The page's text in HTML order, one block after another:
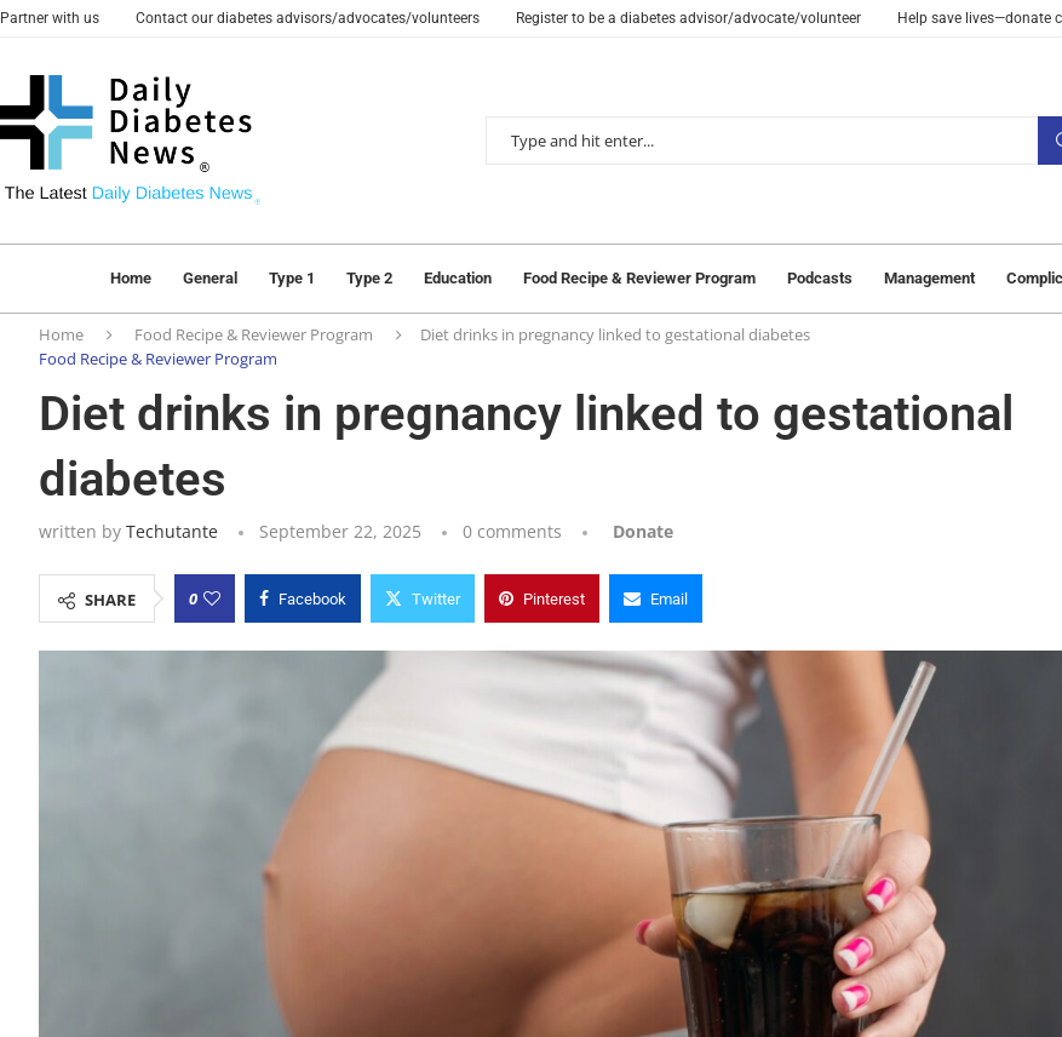
Partner with us Contact our diabetes advisors/advocates/volunteers Register to be a diabetes advisor/advocate/volunteer Help save lives—donate
Home General Type 1 Type 2 Education Food Recipe & Reviewer Program Podcasts Management
Home Food Recipe & Reviewer Program
Diet drinks in pregnancy linked to gestational diabetes
Food Recipe & Reviewer Program
Diet drinks in pregnancy linked to gestational
diabetes
written by Techutante September 22, 2025 0 comments Donate
SHARE 0 Facebook Twitter Pinterest Email